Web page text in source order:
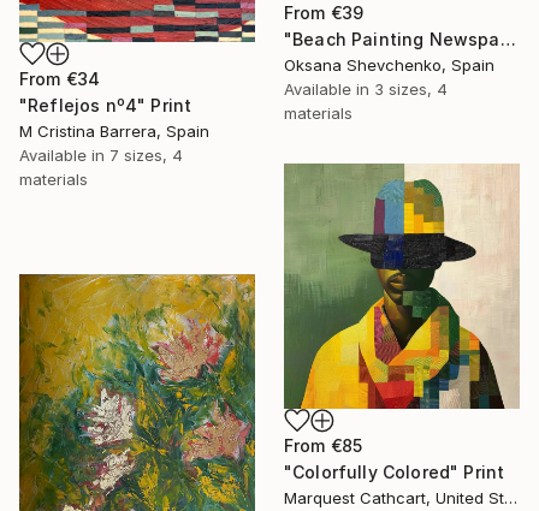
From €39
"Beach Painting Newspaper Original Oil Art" Print
Oksana Shevchenko, Spain
Available in 3 sizes, 4
materials
From €34
"Reflejos nº4" Print
M Cristina Barrera, Spain
Available in 7 sizes, 4
materials
From €85
"Colorfully Colored" Print
Marquest Cathcart, United States